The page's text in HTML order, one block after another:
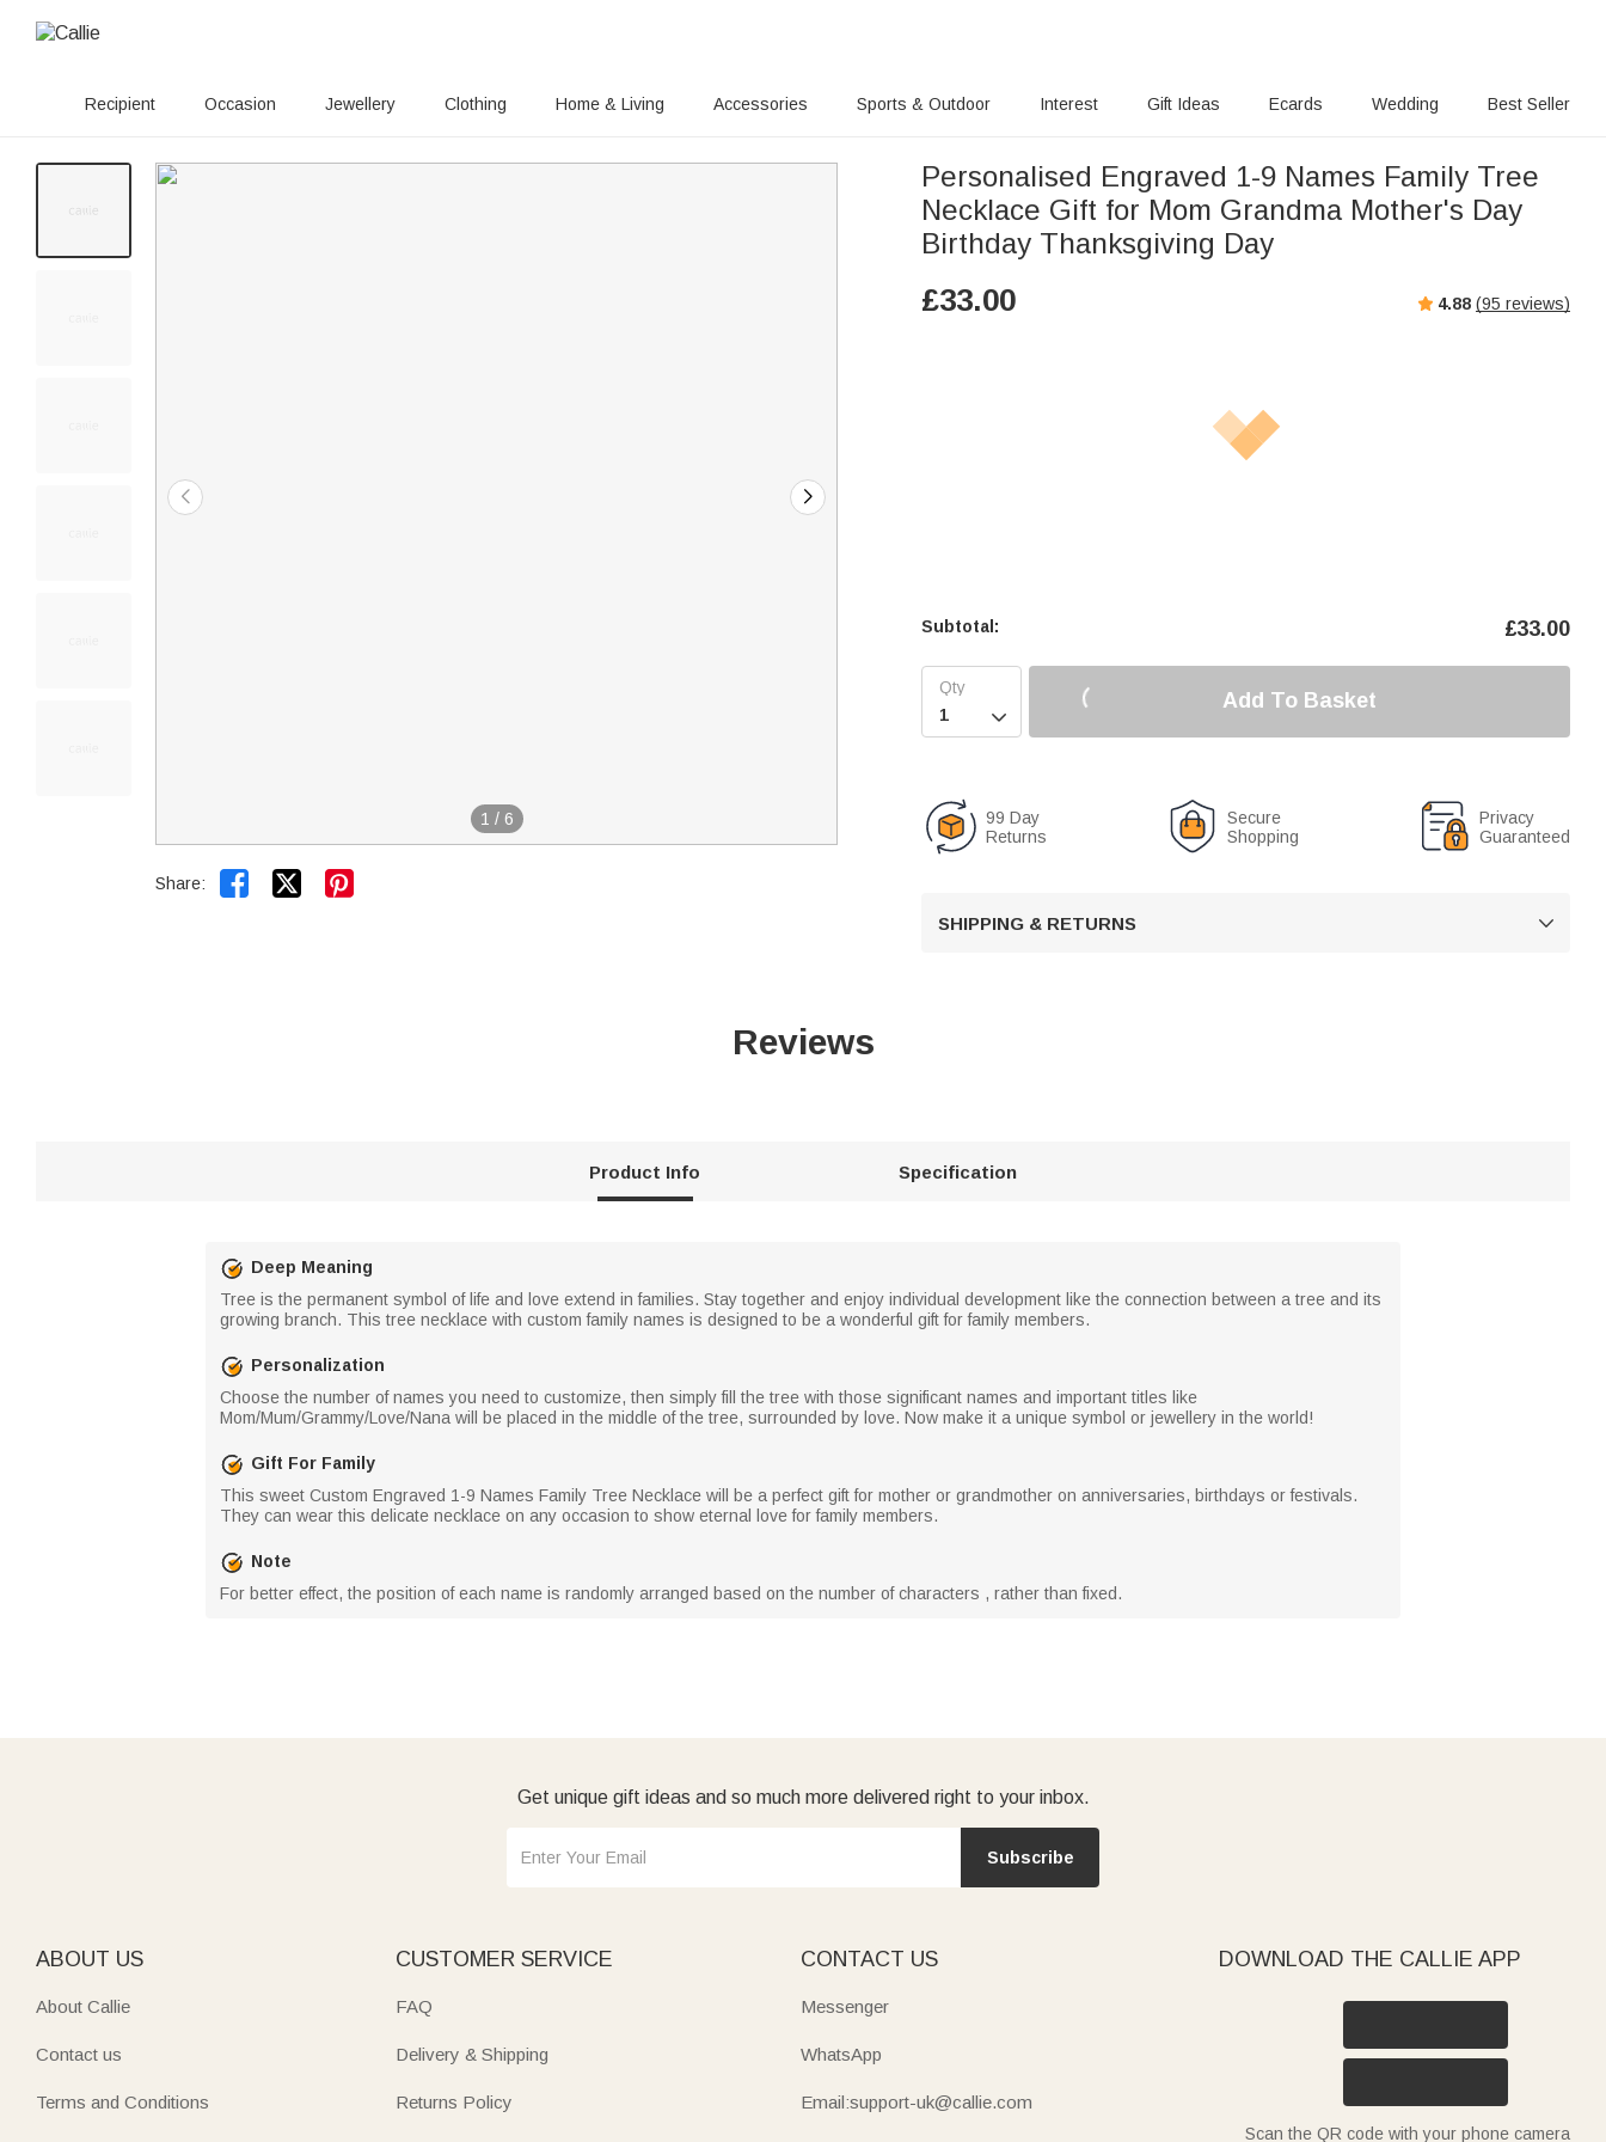
Recipient Occasion Jewellery Clothing Home & Living Accessories Sports & Outdoor Interest Gift Ideas Ecards Wedding Best Seller
1 / 6
Share:  
Personalised Engraved 1-9 Names Family Tree
Necklace Gift for Mom Grandma Mother's Day
Birthday Thanksgiving Day
£33.00 4.88 (95 reviews)
Subtotal: £33.00

Add To Basket
99 Day
Returns
Secure
Shopping
Privacy
Guaranteed
SHIPPING & RETURNS 
Reviews
Product Info Specification
Deep Meaning
Tree is the permanent symbol of life and love extend in families. Stay together and enjoy individual development like the connection between a tree and its
growing branch. This tree necklace with custom family names is designed to be a wonderful gift for family members.
Personalization
Choose the number of names you need to customize, then simply fill the tree with those significant names and important titles like
Mom/Mum/Grammy/Love/Nana will be placed in the middle of the tree, surrounded by love. Now make it a unique symbol or jewellery in the world!
Gift For Family
This sweet Custom Engraved 1-9 Names Family Tree Necklace will be a perfect gift for mother or grandmother on anniversaries, birthdays or festivals.
They can wear this delicate necklace on any occasion to show eternal love for family members.
Note
For better effect, the position of each name is randomly arranged based on the number of characters , rather than fixed.
Get unique gift ideas and so much more delivered right to your inbox.
Subscribe
ABOUT US
About Callie
Contact us
Terms and Conditions
CUSTOMER SERVICE
FAQ
Delivery & Shipping
Returns Policy
CONTACT US
Messenger
WhatsApp
Email:support-uk@callie.com
DOWNLOAD THE CALLIE APP
Scan the QR code with your phone camera